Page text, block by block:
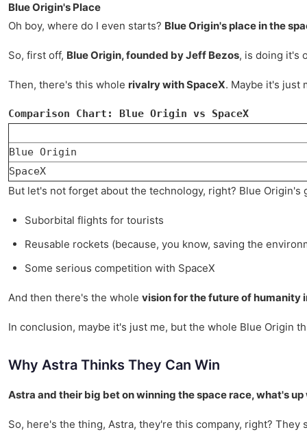
Blue Origin's Place
Oh boy, where do I even starts? Blue Origin's place in the
So, first off, Blue Origin, founded by Jeff Bezos, is doing it's
Then, there's this whole rivalry with SpaceX. Maybe it's just
Comparison Chart: Blue Origin vs SpaceX
Blue Origin
SpaceX
But let's not forget about the technology, right? Blue
Suborbital flights for tourists
Reusable rockets (because, you know, saving the
Some serious competition with SpaceX
And then there's the whole vision for the future of humanity
In conclusion, maybe it's just me, but the whole Blue Origin
Why Astra Thinks They Can Win
Astra and their big bet on winning the space race, what's
So, here's the thing, Astra, they're this company, right?